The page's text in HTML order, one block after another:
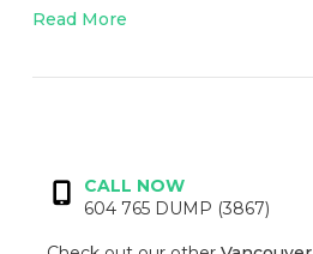
Read More
CALL NOW
604 765 DUMP (3867)